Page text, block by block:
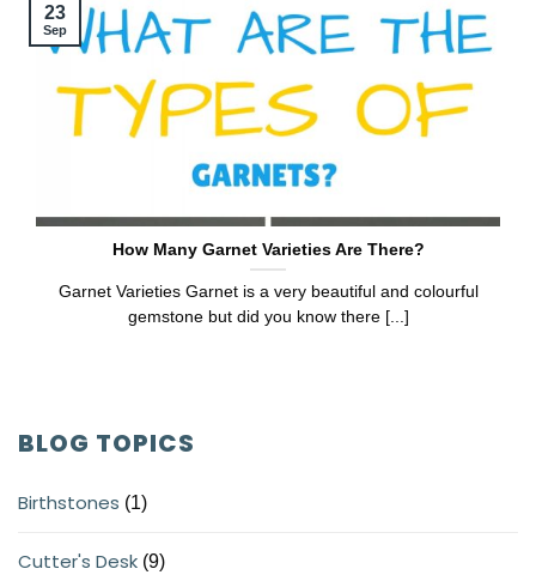
BLOG TOPICS
Birthstones (1)
Cutter's Desk (9)
How Many Garnet Varieties Are There?
Garnet Varieties Garnet is a very beautiful and colourful
gemstone but did you know there [...]
23
Sep